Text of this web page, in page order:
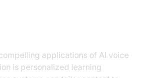
applications of AI voice
is personalized learning